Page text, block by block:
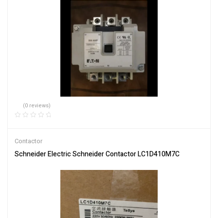
(0 reviews)
Contactor
Schneider Electric Schneider Contactor LC1D410M7C